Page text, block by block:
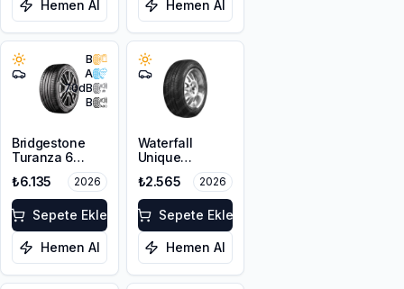
Hemen Al Hemen Al
B
A
70dB
B
Bridgestone
Turanza 6
205/55R17 95V
XL
₺6.135 2026
Sepete Ekle
Hemen Al
Waterfall
Unique
4Seasons
205/55R16 94V
XL
₺2.565 2026
Sepete Ekle
Hemen Al